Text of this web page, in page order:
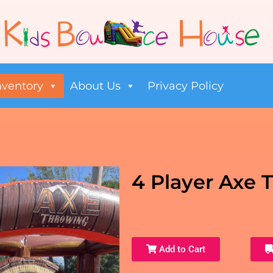
About Us Privacy Policy
4 Player Axe
Add to Cart